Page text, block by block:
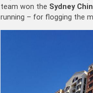
team won the Sydney
running – for flogging the